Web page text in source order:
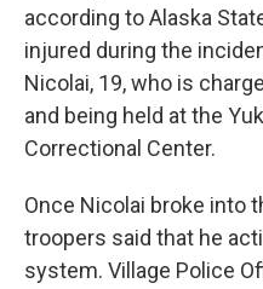
according to Alaska
injured during the
Nicolai, 19, who is
and being held at the
Correctional Center.
Once Nicolai broke into
troopers said that he
system. Village Police